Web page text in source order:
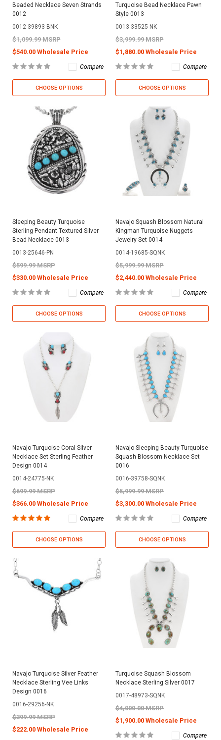
Beaded Necklace Seven Strands
0012
0012-39893-BNK
$1,099.99 MSRP
$540.00 Wholesale Price
Compare
CHOOSE OPTIONS
Turquoise Bead Necklace Pawn
Style 0013
0013-33525-NK
$3,999.99 MSRP
$1,880.00 Wholesale Price
Compare
CHOOSE OPTIONS
Sleeping Beauty Turquoise
Sterling Pendant Textured Silver
Bead Necklace 0013
0013-25646-PN
$599.99 MSRP
$330.00 Wholesale Price
Compare
CHOOSE OPTIONS
Navajo Squash Blossom Natural
Kingman Turquoise Nuggets
Jewelry Set 0014
0014-19685-SQNK
$5,999.99 MSRP
$2,440.00 Wholesale Price
Compare
CHOOSE OPTIONS
Navajo Turquoise Coral Silver
Necklace Set Sterling Feather
Design 0014
0014-24775-NK
$699.99 MSRP
$366.00 Wholesale Price
Compare
CHOOSE OPTIONS
Navajo Sleeping Beauty Turquoise
Squash Blossom Necklace Set
0016
0016-39758-SQNK
$5,999.99 MSRP
$3,300.00 Wholesale Price
Compare
CHOOSE OPTIONS
Navajo Turquoise Silver Feather
Necklace Sterling Vee Links
Design 0016
0016-29256-NK
$399.99 MSRP
$222.00 Wholesale Price
Turquoise Squash Blossom
Necklace Sterling Silver 0017
0017-48973-SQNK
$4,000.00 MSRP
$1,900.00 Wholesale Price
Compare